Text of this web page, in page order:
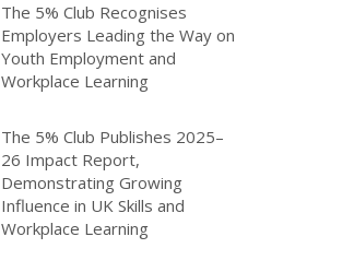
The 5% Club Recognises
Employers Leading the Way on
Youth Employment and
Workplace Learning
The 5% Club Publishes 2025–
26 Impact Report,
Demonstrating Growing
Influence in UK Skills and
Workplace Learning